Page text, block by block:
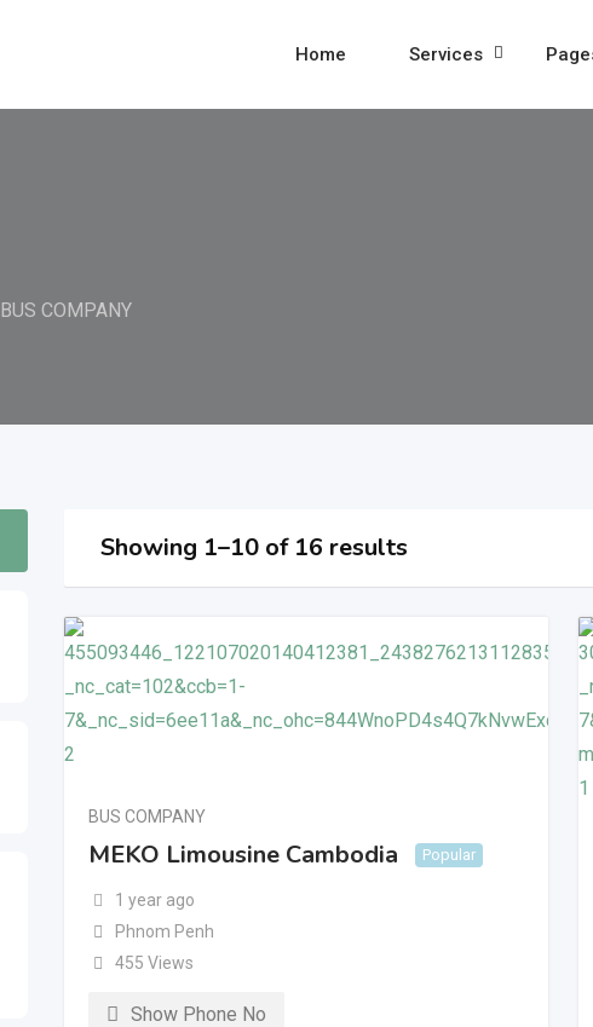
Home Services
BUS COMPANY
Showing 1–10 of 16 results
BUS COMPANY
MEKO Limousine Cambodia Popular
1 year ago
Phnom Penh
455 Views
Show Phone No